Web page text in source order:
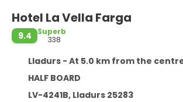
Hotel La Vella Farga
9.4
Superb
338
Lladurs - At 5.0 km from the
HALF BOARD
LV-4241B, Lladurs 25283